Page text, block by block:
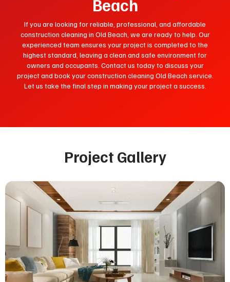
Beach
If you are looking for reliable, professional, and affordable
construction cleaning in Old Beach, we are ready to help. Our
experienced team ensures your project is completed to the
highest standard, leaving a clean and safe environment for
owners and occupants. Contact us today to discuss your
project and book your construction cleaning Old Beach service.
Let us take the final step in making your project a success.
Project Gallery